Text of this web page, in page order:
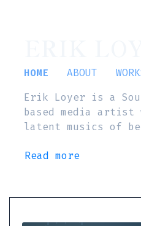
HOME ABOUT
Erik Loyer is a
based media artist
latent musics of
Read more